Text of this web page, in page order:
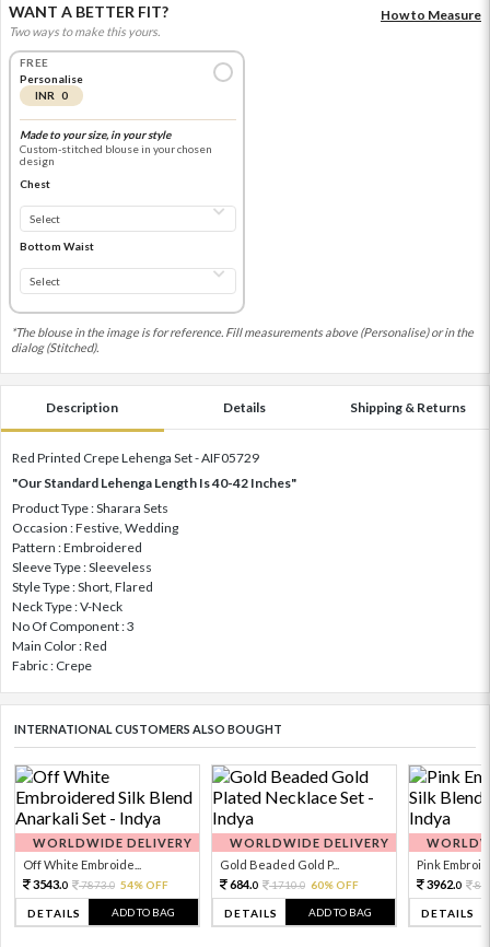
WANT A BETTER FIT?
Two ways to make this yours.
How to Measure
FREE
Personalise
INR 0
Made to your size, in your style
Custom-stitched blouse in your chosen
design
Chest
Bottom Waist
*The blouse in the image is for reference. Fill measurements above (Personalise) or in the
dialog (Stitched).
Description Details Shipping & Returns
Red Printed Crepe Lehenga Set - AIF05729
"Our Standard Lehenga Length Is 40-42 Inches"
Product Type : Sharara Sets
Occasion : Festive, Wedding
Pattern : Embroidered
Sleeve Type : Sleeveless
Style Type : Short, Flared
Neck Type : V-Neck
No Of Component : 3
Main Color : Red
Fabric : Crepe
INTERNATIONAL CUSTOMERS ALSO BOUGHT
WORLDWIDE DELIVERY
Off White Embroide...
3543.0 7873.0 54% OFF
DETAILS ADD TO BAG
WORLDWIDE DELIVERY
Gold Beaded Gold P...
684.0 1710.0 60% OFF
DETAILS ADD TO BAG
Pink
3962.0
DETAILS